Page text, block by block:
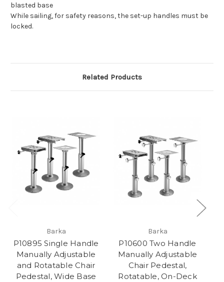
blasted base
While sailing, for safety reasons, the set-up handles must be
locked.
Related Products
Barka
P10895 Single Handle
Manually Adjustable
and Rotatable Chair
Pedestal, Wide Base
Barka
P10600 Two Handle
Manually Adjustable
Chair Pedestal,
Rotatable, On-Deck